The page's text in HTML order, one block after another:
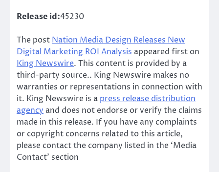
Release id:45230
The post Nation Media Design Releases New
Digital Marketing ROI Analysis appeared first on
King Newswire. This content is provided by a
third-party source.. King Newswire makes no
warranties or representations in connection with
it. King Newswire is a press release distribution
agency and does not endorse or verify the claims
made in this release. If you have any complaints
or copyright concerns related to this article,
please contact the company listed in the ‘Media
Contact’ section